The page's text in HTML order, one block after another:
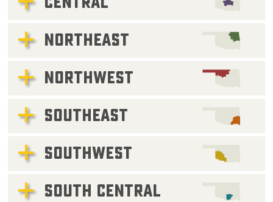
NORTHEAST
NORTHWEST
SOUTHEAST
SOUTHWEST
SOUTH CENTRAL